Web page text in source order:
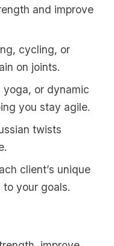
and improve
cycling, or
on joints.
or dynamic
you stay agile.
twists
client’s unique
your goals.